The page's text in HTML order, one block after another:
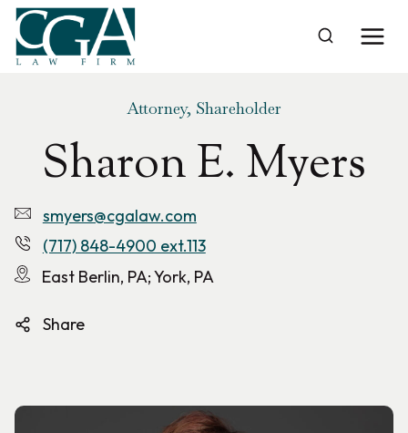
Skip
content
Home Sharon E. Myers
Attorney, Shareholder
Sharon E. Myers
smyers@cgalaw.com
(717) 848-4900 ext.113
East Berlin, PA; York, PA
Share